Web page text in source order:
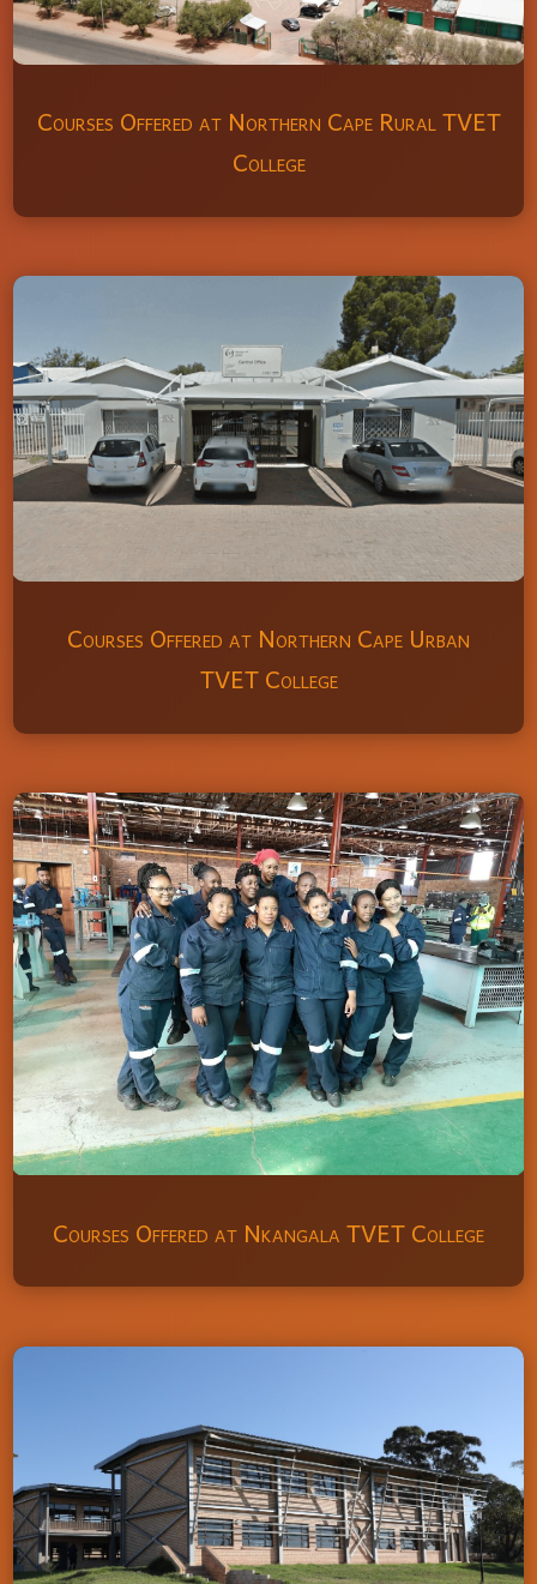
Courses Offered at Northern Cape Rural TVET
College
Courses Offered at Northern Cape Urban
TVET College
Courses Offered at Nkangala TVET College